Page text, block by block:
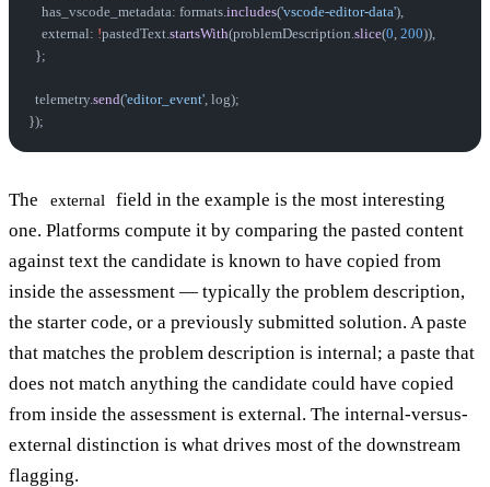
    has_vscode_metadata: formats.
includes('vscode-editor-data'),
    external:
!pastedText.startsWith(problemDescription.slice(0, 200)),
  };
  telemetry.
send('editor_event', log);
});
The external
field in the example is the most interesting
one. Platforms compute it by comparing the pasted content
against text the candidate is known to have copied from
inside the assessment — typically the problem description,
the starter code, or a previously submitted solution. A paste
that matches the problem description is internal; a paste that
does not match anything the candidate could have copied
from inside the assessment is external. The internal-versus-
external distinction is what drives most of the downstream
flagging.